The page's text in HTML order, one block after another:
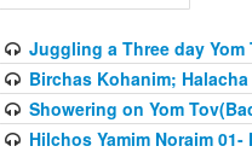
Juggling a Three day Yom
Birchas Kohanim;
Showering on Yom
Hilchos Yamim Noraim